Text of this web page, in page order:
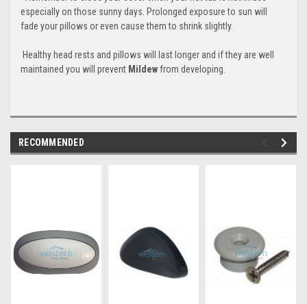
especially on those sunny days. Prolonged exposure to sun will
fade your pillows or even cause them to shrink slightly.
Healthy head rests and pillows will last longer and if they are well
maintained you will prevent Mildew from developing.
RECOMMENDED